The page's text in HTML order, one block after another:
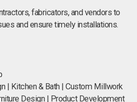
fabricators, and vendors to
and ensure timely installations.
| Kitchen & Bath | Custom Millwork
Design | Product Development